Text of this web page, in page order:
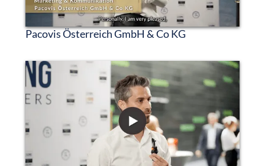
Pacovis Österreich GmbH & Co KG